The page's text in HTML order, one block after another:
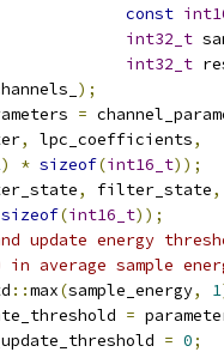
const
int32_t
int32_t
);
=
, lpc_coefficients,
) * sizeof(int16_t));
, filter_state,
sizeof(int16_t));
update energy
average sample
::max(sample_energy, 1
=
= 0;